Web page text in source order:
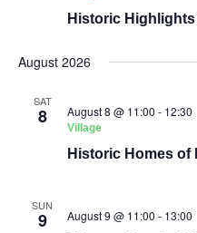
Historic
August 2026
SAT
8 August 8 @ 11:00 - 12:30
Village
Historic Homes of
SUN
9 August 9 @ 11:00 - 13:00